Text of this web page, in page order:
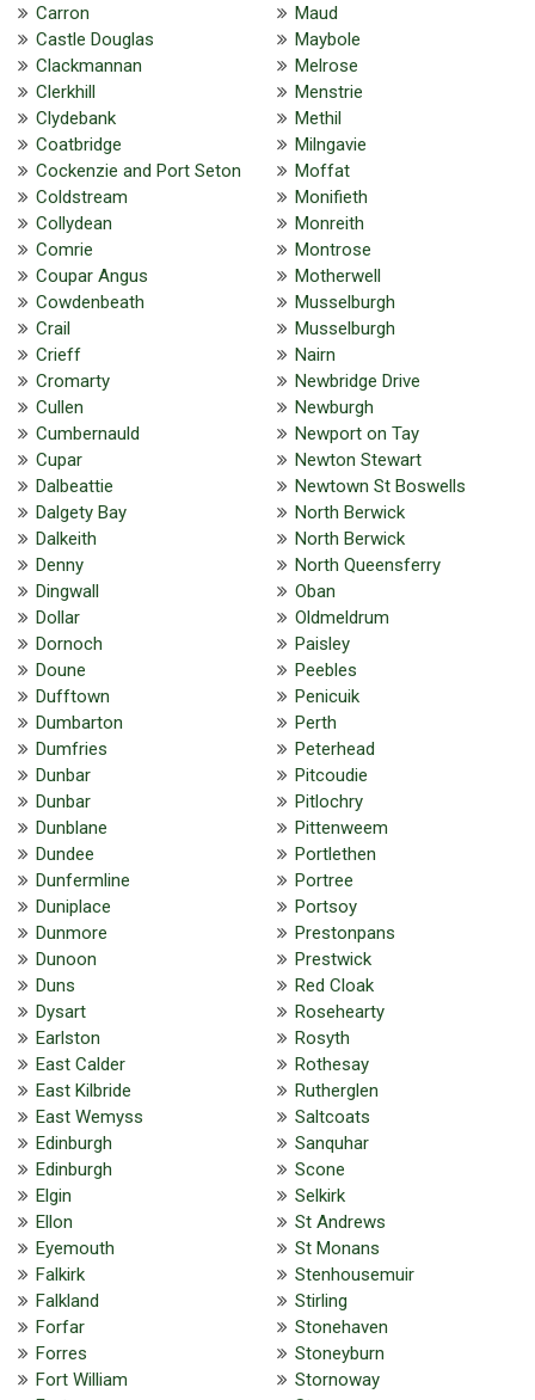
Carron
Castle Douglas
Clackmannan
Clerkhill
Clydebank
Coatbridge
Cockenzie and Port Seton
Coldstream
Collydean
Comrie
Coupar Angus
Cowdenbeath
Crail
Crieff
Cromarty
Cullen
Cumbernauld
Cupar
Dalbeattie
Dalgety Bay
Dalkeith
Denny
Dingwall
Dollar
Dornoch
Doune
Dufftown
Dumbarton
Dumfries
Dunbar
Dunbar
Dunblane
Dundee
Dunfermline
Duniplace
Dunmore
Dunoon
Duns
Dysart
Earlston
East Calder
East Kilbride
East Wemyss
Edinburgh
Edinburgh
Elgin
Ellon
Eyemouth
Falkirk
Falkland
Forfar
Forres
Fort William
Maud
Maybole
Melrose
Menstrie
Methil
Milngavie
Moffat
Monifieth
Monreith
Montrose
Motherwell
Musselburgh
Musselburgh
Nairn
Newbridge Drive
Newburgh
Newport on Tay
Newton Stewart
Newtown St Boswells
North Berwick
North Berwick
North Queensferry
Oban
Oldmeldrum
Paisley
Peebles
Penicuik
Perth
Peterhead
Pitcoudie
Pitlochry
Pittenweem
Portlethen
Portree
Portsoy
Prestonpans
Prestwick
Red Cloak
Rosehearty
Rosyth
Rothesay
Rutherglen
Saltcoats
Sanquhar
Scone
Selkirk
St Andrews
St Monans
Stenhousemuir
Stirling
Stonehaven
Stoneyburn
Stornoway